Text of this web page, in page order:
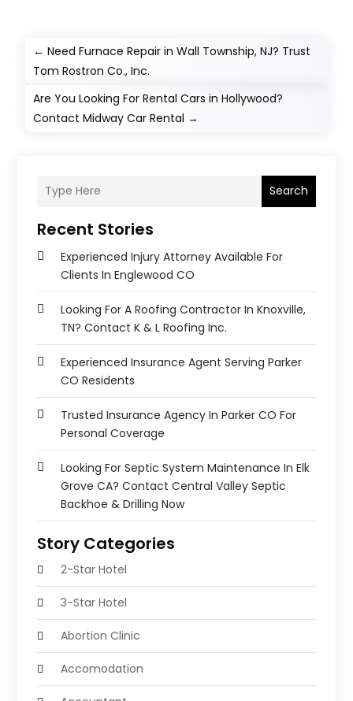
←Need Furnace Repair in Wall Township, NJ? Trust
Tom Rostron Co., Inc.
Are You Looking For Rental Cars in Hollywood?
Contact Midway Car Rental →
Search
Recent Stories
Experienced Injury Attorney Available For
Clients In Englewood CO
Looking For A Roofing Contractor In Knoxville,
TN? Contact K & L Roofing Inc.
Experienced Insurance Agent Serving Parker
CO Residents
Trusted Insurance Agency In Parker CO For
Personal Coverage
Looking For Septic System Maintenance In Elk
Grove CA? Contact Central Valley Septic
Backhoe & Drilling Now
Story Categories
2-Star Hotel
3-Star Hotel
Abortion Clinic
Accomodation